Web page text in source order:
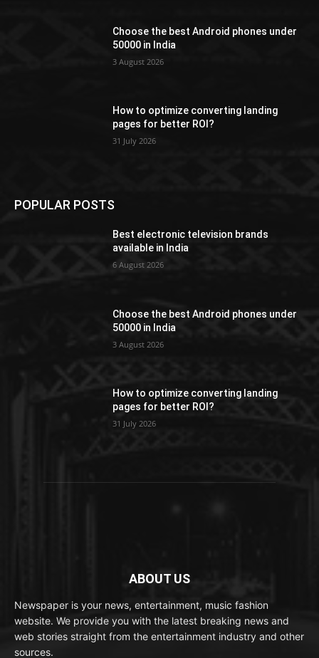
Choose the best Android phones under
50000 in India
3 August 2026
How to optimize converting landing
pages for better ROI?
31 July 2026
POPULAR POSTS
Best electronic television brands
available in India
6 August 2026
Choose the best Android phones under
50000 in India
3 August 2026
How to optimize converting landing
pages for better ROI?
31 July 2026
ABOUT US
Newspaper is your news, entertainment, music fashion
website. We provide you with the latest breaking news and
web stories straight from the entertainment industry and other
sources.